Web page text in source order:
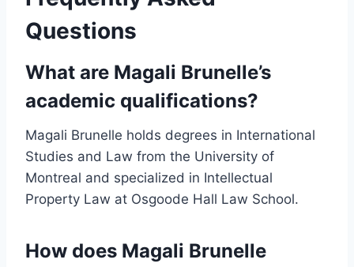
Questions
What are Magali Brunelle’s
academic qualifications?
Magali Brunelle holds degrees in International
Studies and Law from the University of
Montreal and specialized in Intellectual
Property Law at Osgoode Hall Law School.
How does Magali Brunelle